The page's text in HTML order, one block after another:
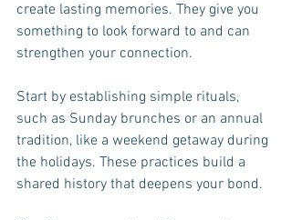
create lasting memories. They give you
something to look forward to and can
strengthen your connection.
Start by establishing simple rituals,
such as Sunday brunches or an annual
tradition, like a weekend getaway during
the holidays. These practices build a
shared history that deepens your bond.